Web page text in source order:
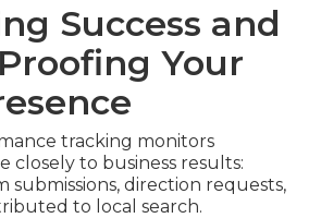
Success and
Your
tracking monitors
closely to business results:
submissions, direction requests,
to local search.